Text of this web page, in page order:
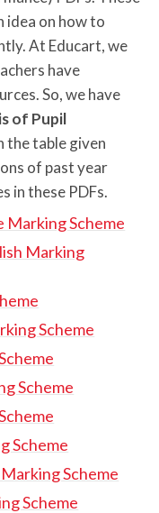
idea on how to
At Educart, we
have
So, we have
of Pupil
the table given
of past year
in these PDFs.
Marking Scheme
Marking
Scheme
Scheme
Scheme
Scheme
Scheme